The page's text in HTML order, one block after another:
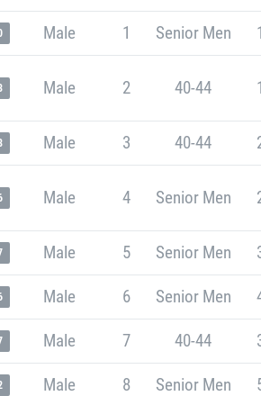
Male 1 Senior Men 1
Male 2 40-44 1
Male 3 40-44
Male 4 Senior Men
Male 5 Senior Men
Male 6 Senior Men
Male 7 40-44
Male 8 Senior Men